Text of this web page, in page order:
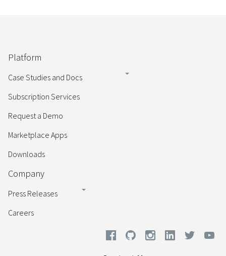
Platform
Case Studies and Docs
Subscription Services
Request a Demo
Marketplace Apps
Downloads
Company
Press Releases
Careers